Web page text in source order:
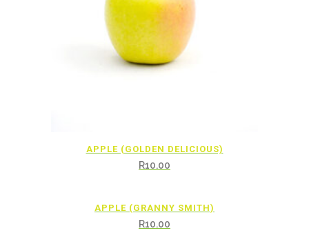
APPLE (GOLDEN DELICIOUS)
R10.00
APPLE (GRANNY SMITH)
R10.00